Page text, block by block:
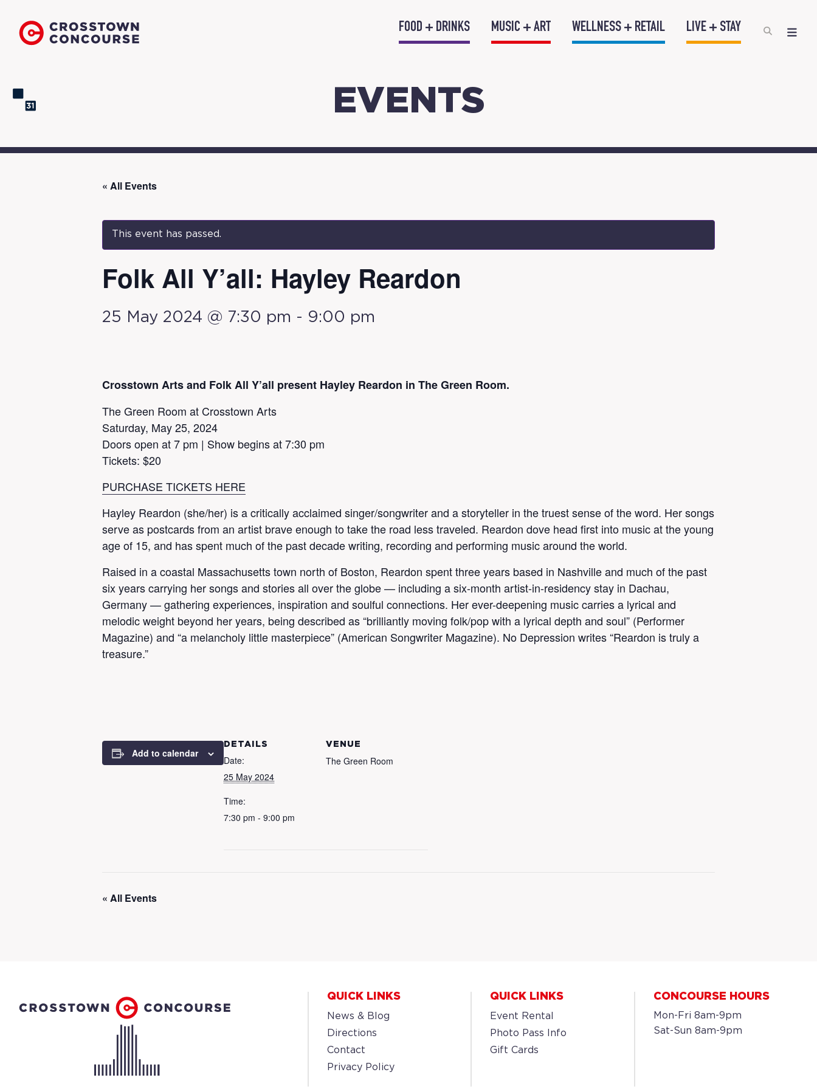
FOOD + DRINKS MUSIC + ART WELLNESS + RETAIL LIVE + STAY
EVENTS
« All Events
This event has passed.
Folk All Y’all: Hayley Reardon
25 May 2024 @ 7:30 pm - 9:00 pm
Crosstown Arts and Folk All Y’all present Hayley Reardon in The Green Room.
The Green Room at Crosstown Arts
Saturday, May 25, 2024
Doors open at 7 pm | Show begins at 7:30 pm
Tickets: $20
PURCHASE TICKETS HERE
Hayley Reardon (she/her) is a critically acclaimed singer/songwriter and a storyteller in the truest sense of the word. Her songs
serve as postcards from an artist brave enough to take the road less traveled. Reardon dove head first into music at the young
age of 15, and has spent much of the past decade writing, recording and performing music around the world.
Raised in a coastal Massachusetts town north of Boston, Reardon spent three years based in Nashville and much of the past
six years carrying her songs and stories all over the globe — including a six-month artist-in-residency stay in Dachau,
Germany — gathering experiences, inspiration and soulful connections. Her ever-deepening music carries a lyrical and
melodic weight beyond her years, being described as “brilliantly moving folk/pop with a lyrical depth and soul” (Performer
Magazine) and “a melancholy little masterpiece” (American Songwriter Magazine). No Depression writes “Reardon is truly a
treasure.”
Add to calendar
DETAILS
Date:
25 May 2024
Time:
7:30 pm - 9:00 pm
VENUE
The Green Room
« All Events
QUICK LINKS
News & Blog
Directions
Contact
Privacy Policy
QUICK LINKS
Event Rental
Photo Pass Info
Gift Cards
CONCOURSE HOURS
Mon-Fri 8am-9pm
Sat-Sun 8am-9pm